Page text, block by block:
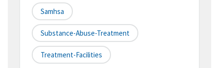
Samhsa
Substance-Abuse-Treatment
Treatment-Facilities